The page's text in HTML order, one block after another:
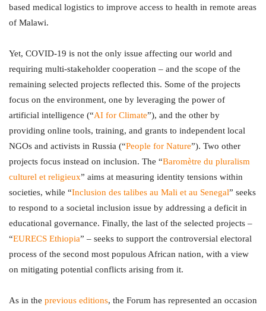
based medical logistics to improve access to health in remote areas
of Malawi.
Yet, COVID-19 is not the only issue affecting our world and
requiring multi-stakeholder cooperation – and the scope of the
remaining selected projects reflected this. Some of the projects
focus on the environment, one by leveraging the power of
artificial intelligence (“AI for Climate”), and the other by
providing online tools, training, and grants to independent local
NGOs and activists in Russia (“People for Nature”). Two other
projects focus instead on inclusion. The “Baromètre du pluralism
culturel et religieux” aims at measuring identity tensions within
societies, while “Inclusion des talibes au Mali et au Senegal” seeks
to respond to a societal inclusion issue by addressing a deficit in
educational governance. Finally, the last of the selected projects –
“EURECS Ethiopia” – seeks to support the controversial electoral
process of the second most populous African nation, with a view
on mitigating potential conflicts arising from it.
As in the previous editions, the Forum has represented an occasion